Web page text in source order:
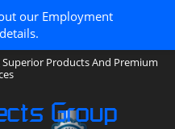
Products And Premium
Group
our Employment